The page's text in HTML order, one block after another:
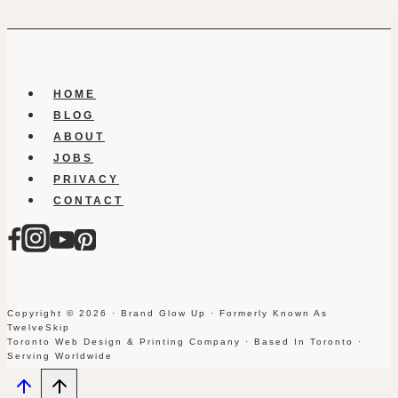
HOME
BLOG
ABOUT
JOBS
PRIVACY
CONTACT
Copyright © 2026 · Brand Glow Up · Formerly Known As
TwelveSkip
Toronto Web Design & Printing Company · Based In Toronto ·
Serving Worldwide